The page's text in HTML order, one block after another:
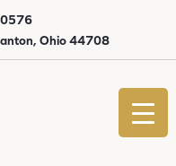
Ohio 44708